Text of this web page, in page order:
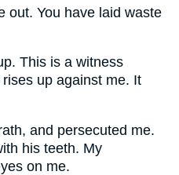
out. You have laid waste
This is a witness
up against me. It
and persecuted me.
his teeth. My
on me.